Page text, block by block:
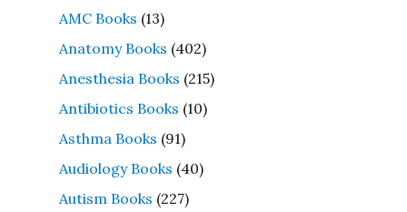
AMC Books (13)
Anatomy Books (402)
Anesthesia Books (215)
Antibiotics Books (10)
Asthma Books (91)
Audiology Books (40)
Autism Books (227)